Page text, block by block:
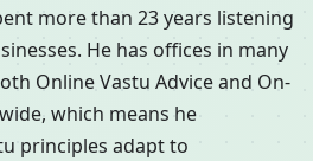
more than 23 years listening
He has offices in many
Online Vastu Advice and On-
which means he
principles adapt to